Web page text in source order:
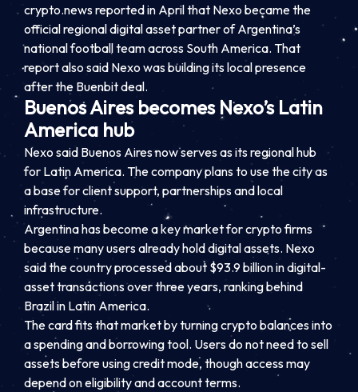
crypto.news reported in April that Nexo became the
official regional digital asset partner of Argentina’s
national football team across South America. That
report also said Nexo was building its local presence
after the Buenbit deal.
Buenos Aires becomes Nexo’s Latin
America hub
Nexo said Buenos Aires now serves as its regional hub
for Latin America. The company plans to use the city as
a base for client support, partnerships and local
infrastructure.
Argentina has become a key market for crypto firms
because many users already hold digital assets. Nexo
said the country processed about $93.9 billion in digital-
asset transactions over three years, ranking behind
Brazil in Latin America.
The card fits that market by turning crypto balances into
a spending and borrowing tool. Users do not need to sell
assets before using credit mode, though access may
depend on eligibility and account terms.